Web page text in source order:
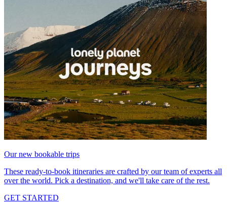
Our new bookable trips
These ready-to-book itineraries are crafted by our team of experts all
over the world. Pick a destination, and we'll take care of the rest.
GET STARTED